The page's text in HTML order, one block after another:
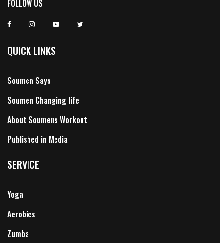
FOLLOW US
QUICK LINKS
Soumen Says
Soumen Changing life
About Soumens Workout
Published in Media
SERVICE
Yoga
Aerobics
Zumba